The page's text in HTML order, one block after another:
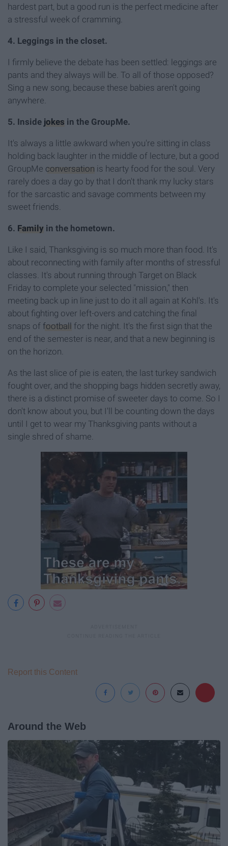
hardest part, but a good run is the perfect medicine after
a stressful week of cramming.
4. Leggings in the closet.
I firmly believe the debate has been settled: leggings are
pants and they always will be. To all of those opposed?
Sing a new song, because these babies aren't going
anywhere.
5. Inside jokes in the GroupMe.
It's always a little awkward when you're sitting in class
holding back laughter in the middle of lecture, but a good
GroupMe conversation is hearty food for the soul. Very
rarely does a day go by that I don't thank my lucky stars
for the sarcastic and savage comments between my
sweet friends.
6. Family in the hometown.
Like I said, Thanksgiving is so much more than food. It's
about reconnecting with family after months of stressful
classes. It's about running through Target on Black
Friday to complete your selected "mission," then
meeting back up in line just to do it all again at Kohl's. It's
about fighting over left-overs and catching the final
snaps of football
for the night. It's the first sign that the
end of the semester is near, and that a new beginning is
on the horizon.
As the last slice of pie is eaten, the last turkey sandwich
fought over, and the shopping bags hidden secretly away,
there is a distinct promise of sweeter days to come. So I
don't know about you, but I'll be counting down the days
until I get to wear my Thanksgiving pants without a
single shred of shame.
Report this Content
Around the Web